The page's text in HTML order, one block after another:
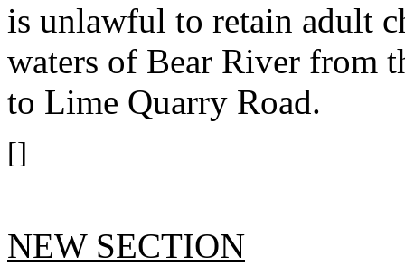
is unlawful to retain adult
waters of Bear River from
to Lime Quarry Road.
[]
NEW SECTION